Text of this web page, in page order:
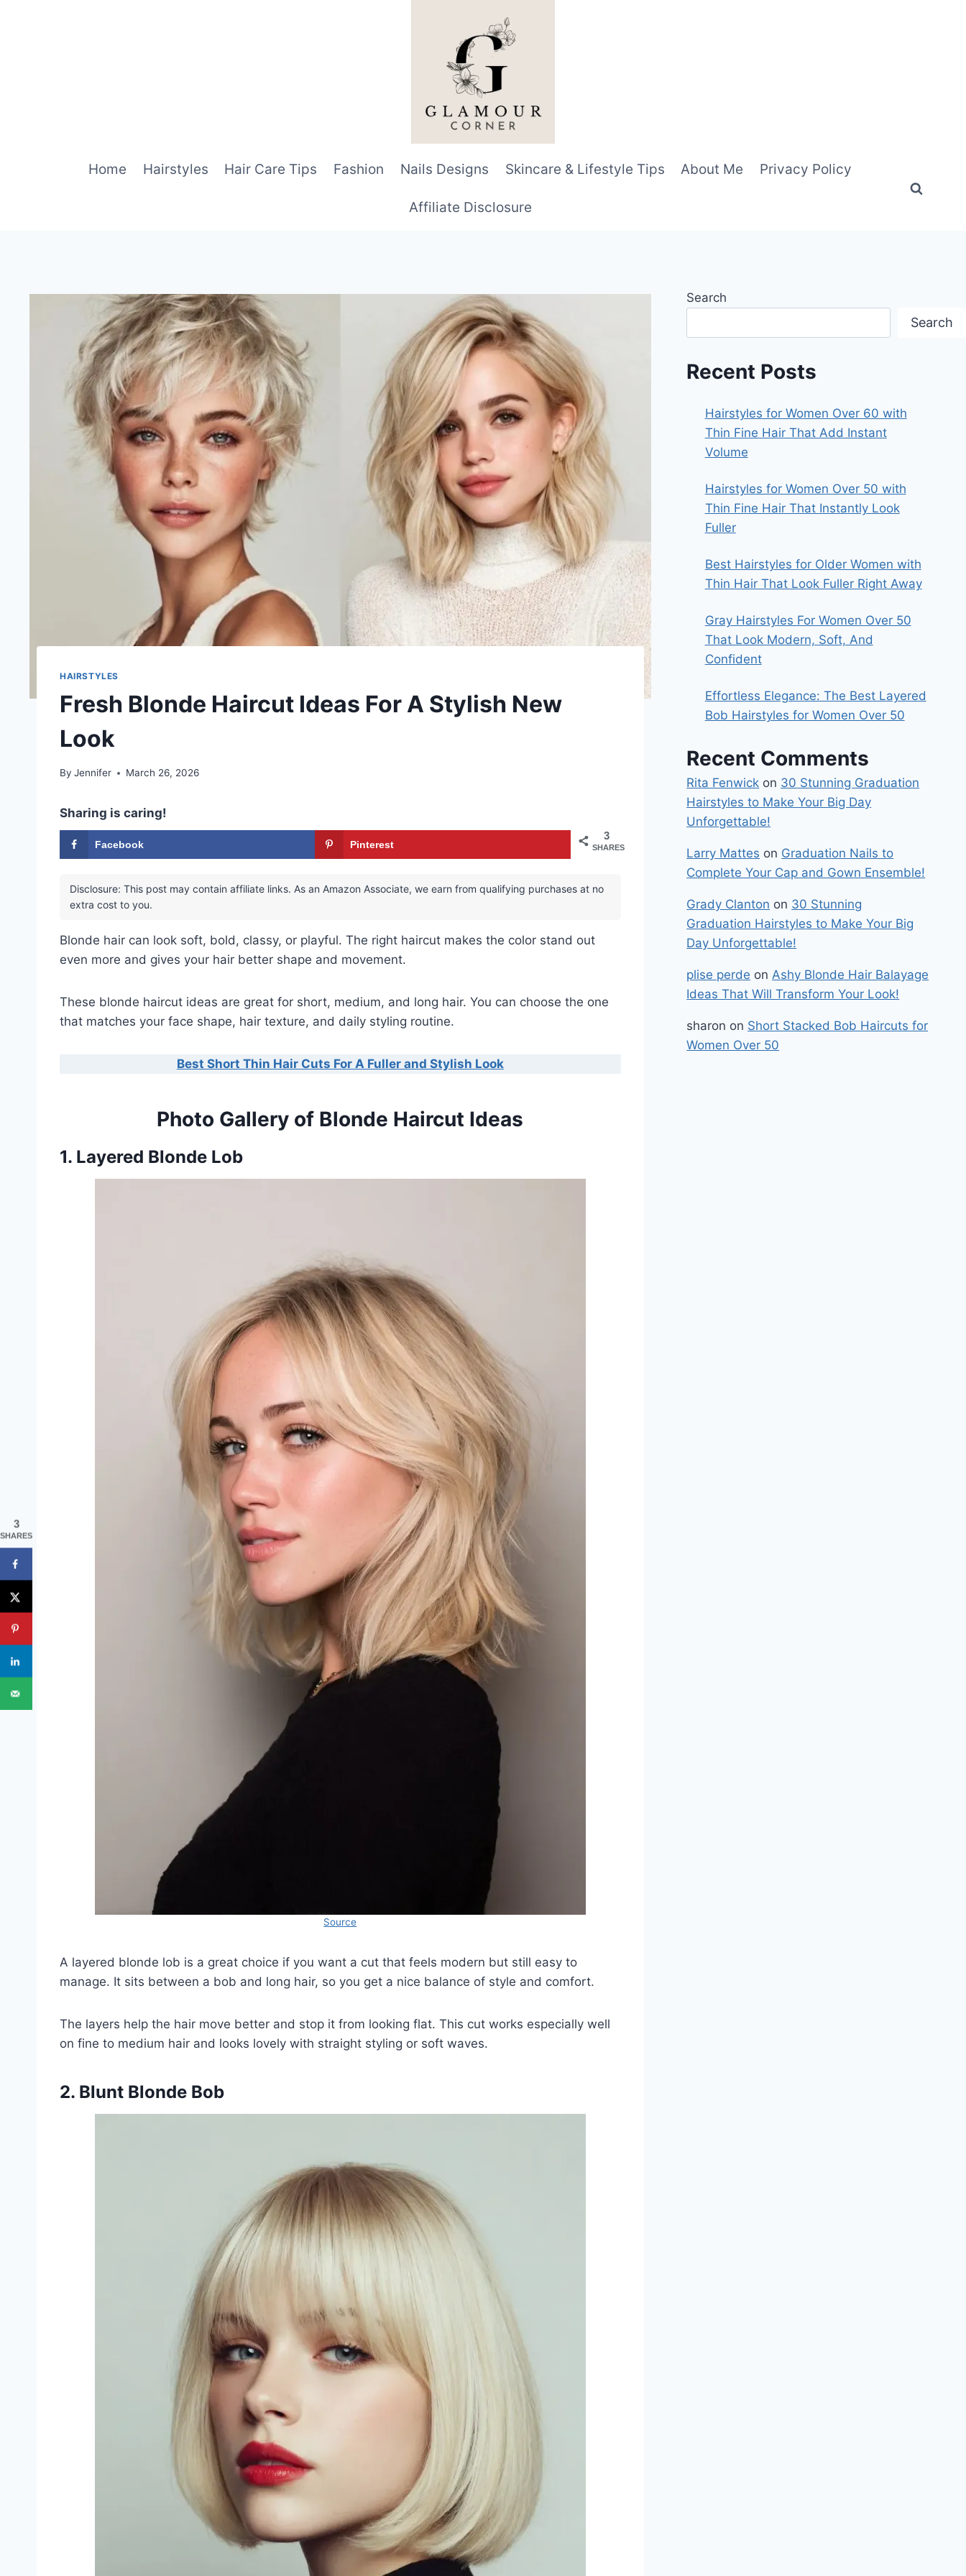
Home Hairstyles Hair Care Tips Fashion Nails Designs Skincare & Lifestyle Tips About Me Privacy Policy
Affiliate Disclosure
HAIRSTYLES
Fresh Blonde Haircut Ideas For A Stylish New
Look
By Jennifer March 26, 2026
Sharing is caring!
3
SHARES
Facebook Pinterest
Disclosure: This post may contain affiliate links. As an Amazon Associate, we earn from qualifying purchases at no
extra cost to you.
Blonde hair can look soft, bold, classy, or playful. The right haircut makes the color stand out
even more and gives your hair better shape and movement.
These blonde haircut ideas are great for short, medium, and long hair. You can choose the one
that matches your face shape, hair texture, and daily styling routine.
Best Short Thin Hair Cuts For A Fuller and Stylish Look
Photo Gallery of Blonde Haircut Ideas
1. Layered Blonde Lob
Source
A layered blonde lob is a great choice if you want a cut that feels modern but still easy to
manage. It sits between a bob and long hair, so you get a nice balance of style and comfort.
The layers help the hair move better and stop it from looking flat. This cut works especially well
on fine to medium hair and looks lovely with straight styling or soft waves.
2. Blunt Blonde Bob
Search
Search
Recent Posts
Hairstyles for Women Over 60 with
Thin Fine Hair That Add Instant
Volume
Hairstyles for Women Over 50 with
Thin Fine Hair That Instantly Look
Fuller
Best Hairstyles for Older Women with
Thin Hair That Look Fuller Right Away
Gray Hairstyles For Women Over 50
That Look Modern, Soft, And
Confident
Effortless Elegance: The Best Layered
Bob Hairstyles for Women Over 50
Recent Comments
Rita Fenwick on 30 Stunning Graduation
Hairstyles to Make Your Big Day
Unforgettable!
Larry Mattes on Graduation Nails to
Complete Your Cap and Gown Ensemble!
Grady Clanton on 30 Stunning
Graduation Hairstyles to Make Your Big
Day Unforgettable!
plise perde onAshy Blonde Hair Balayage
Ideas That Will Transform Your Look!
sharon on Short Stacked Bob Haircuts for
Women Over 50
3
SHARES